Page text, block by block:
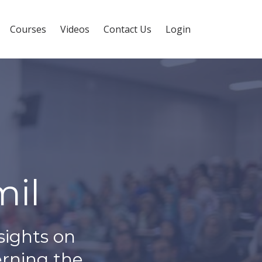
Courses Videos Contact Us Login
on